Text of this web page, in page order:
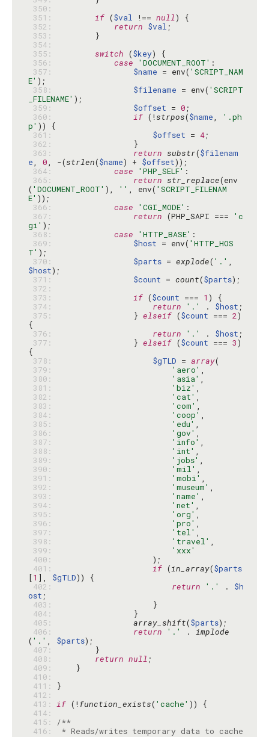
350:
351:
if ($val !== null
352:
return $val
353:
354:
355:
switch ($key
356:
case 'DOCUMENT_ROOT'
357:
$name = env( 'SCRIPT_NAM
E'
358:
$filename = env( 'SCRIPT
_FILENAME'
359:
$offset = 0
360:
if (!strpos($name,
'.ph
p'
361:
$offset = 4
362:
363:
return substr($filenam
e, 0, -(strlen($name) + $offset
364:
case 'PHP_SELF'
365:
return str_replace(env
( 'DOCUMENT_ROOT' ), '' , env( 'SCRIPT_FILENAM
E'
366:
case 'CGI_MODE'
367:
return (PHP_SAPI ===
'c
gi'
368:
case 'HTTP_BASE'
369:
$host = env( 'HTTP_HOS
T'
370:
$parts = explode( '.'
$host
371:
$count = count($parts
372:
373:
if ($count === 1
374:
return '.' . $host
375:
                }
elseif ($count === 2)
376:
return '.' . $host
377:
                }
elseif ($count === 3)
378:
$gTLD = array
379:
'aero'
380:
'asia'
381:
'biz'
382:
'cat'
383:
'com'
384:
'coop'
385:
'edu'
386:
'gov'
387:
'info'
388:
'int'
389:
'jobs'
390:
'mil'
391:
'mobi'
392:
'museum'
393:
'name'
394:
'net'
395:
'org'
396:
'pro'
397:
'tel'
398:
'travel'
399:
'xxx'
400:
401:
if (in_array($parts
[1 ], $gTLD
402:
return '.' . $h
ost
403:
404:
405:
array_shift($parts
406:
return '.' . implode
( '.' , $parts
407:
408:
return null
409:
410:
411:
412:
413: if (!function_exists( 'cache'
414:
415:
/**
416:
* Reads/writes temporary data to cache